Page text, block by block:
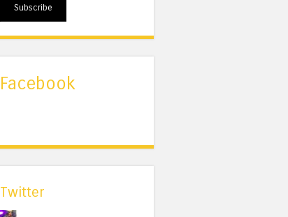
Subscribe
Facebook
Twitter